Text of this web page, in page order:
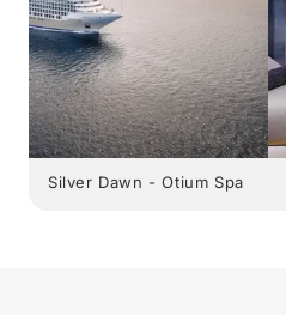
Silver Dawn - Otium Spa